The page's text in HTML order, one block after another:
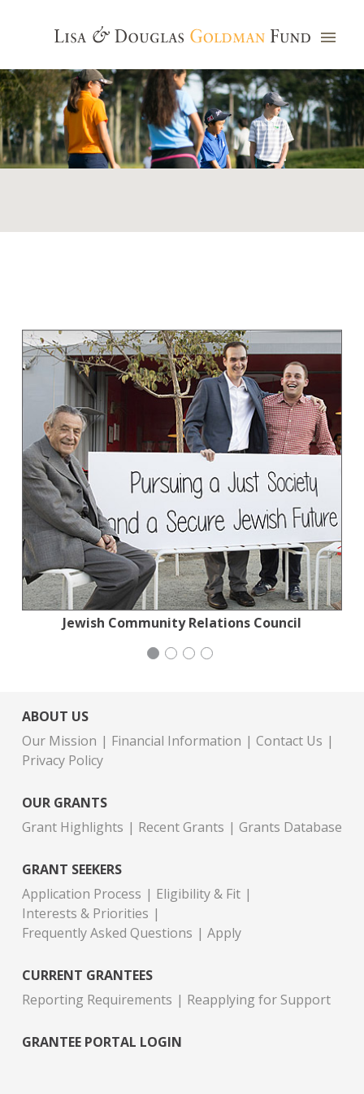
Jewish Community Relations Council
Action for the Climate Emergency
San Francisco-Marin Food Bank
Mayday Health
ABOUT US
Our Mission
Financial Information
Contact Us
Privacy Policy
OUR GRANTS
Grant Highlights
Recent Grants Grants Database
GRANT SEEKERS
Application Process
Eligibility & Fit
Interests & Priorities
Frequently Asked Questions
Apply
CURRENT GRANTEES
Reporting Requirements
Reapplying for Support
GRANTEE PORTAL LOGIN